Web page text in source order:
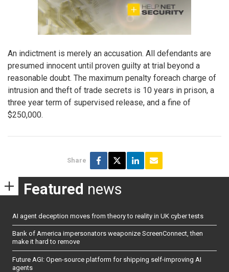
An indictment is merely an accusation. All defendants are
presumed innocent until proven guilty at trial beyond a
reasonable doubt. The maximum penalty foreach charge of
intrusion and theft of trade secrets is 10 years in prison, a
three year term of supervised release, and a fine of
$250,000.
Share
Featured news
AI agent deception moves from theory to reality in UK cyber tests
Bank of America impersonators weaponize ScreenConnect, then
make it hard to remove
Future AGI: Open-source platform for shipping self-improving AI
agents